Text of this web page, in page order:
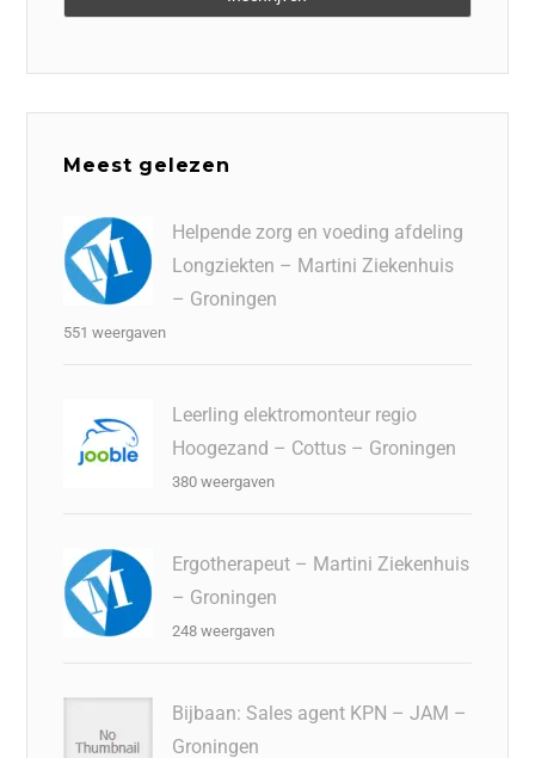
Meest gelezen
Helpende zorg en voeding afdeling
Longziekten – Martini Ziekenhuis
– Groningen
551 weergaven
Leerling elektromonteur regio
Hoogezand – Cottus – Groningen
380 weergaven
Ergotherapeut – Martini Ziekenhuis
– Groningen
248 weergaven
Bijbaan: Sales agent KPN – JAM –
Groningen